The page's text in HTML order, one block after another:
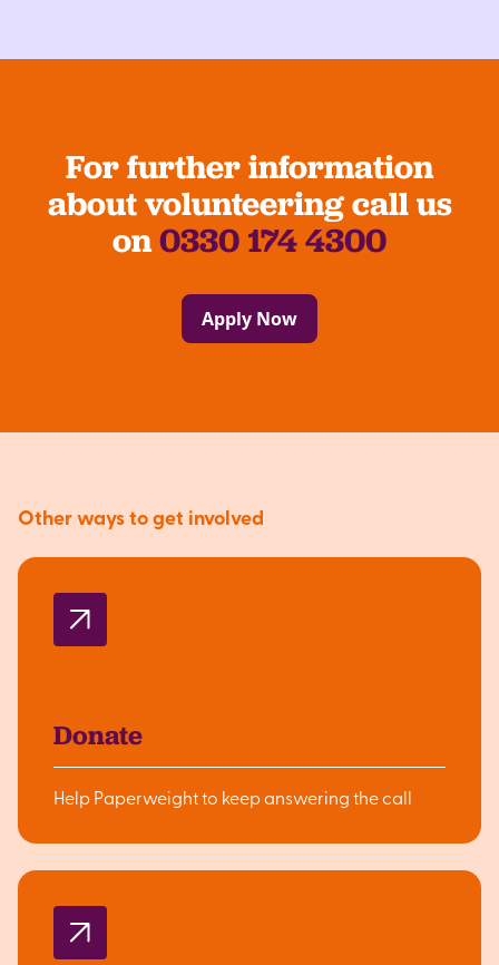
For further information
about volunteering call us
on0330 174 4300
Apply Now
Other ways to get involved
Donate
Help Paperweight to keep answering the call